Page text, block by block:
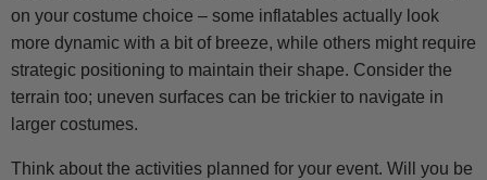
on your costume choice – some inflatables actually look
more dynamic with a bit of breeze, while others might require
strategic positioning to maintain their shape. Consider the
terrain too; uneven surfaces can be trickier to navigate in
larger costumes.
Think about the activities planned for your event. Will you be